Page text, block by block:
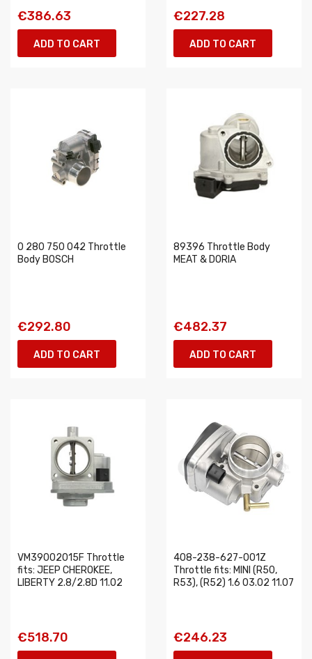
€386.63
ADD TO CART
€227.28
ADD TO CART
0 280 750 042 Throttle
Body BOSCH
€292.80
ADD TO CART
89396 Throttle Body
MEAT & DORIA
€482.37
ADD TO CART
VM39002015F Throttle
fits: JEEP CHEROKEE,
LIBERTY 2.8/2.8D 11.02
€518.70
408-238-627-001Z
Throttle fits: MINI (R50,
R53), (R52) 1.6 03.02 11.07
€246.23